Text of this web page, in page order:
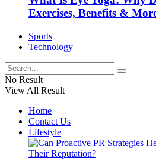
Exercises, Benefits &
Sports
Technology
No Result
View All Result
Home
Contact Us
Lifestyle